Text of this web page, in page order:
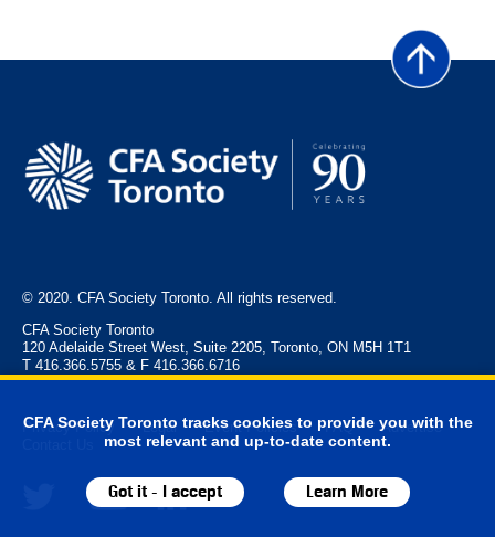
CFA Society Toronto tracks cookies to provide you with the
most relevant and up-to-date content.
Got it - I accept Learn More
© 2020. CFA Society Toronto. All rights reserved.
CFA Society Toronto
120 Adelaide Street West, Suite 2205, Toronto, ON M5H 1T1
T 416.366.5755 & F 416.366.6716
Privacy Policy Legal Event Policies FAQ
Advertise